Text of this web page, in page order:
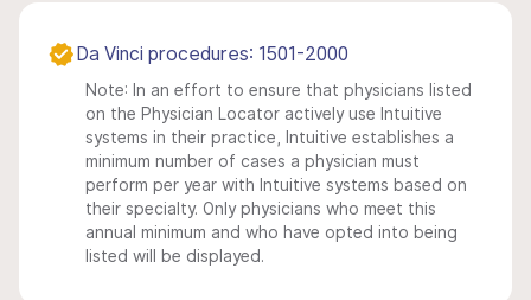
Da Vinci procedures: 1501-2000
Note: In an effort to ensure that physicians listed
on the Physician Locator actively use Intuitive
systems in their practice, Intuitive establishes a
minimum number of cases a physician must
perform per year with Intuitive systems based on
their specialty. Only physicians who meet this
annual minimum and who have opted into being
listed will be displayed.